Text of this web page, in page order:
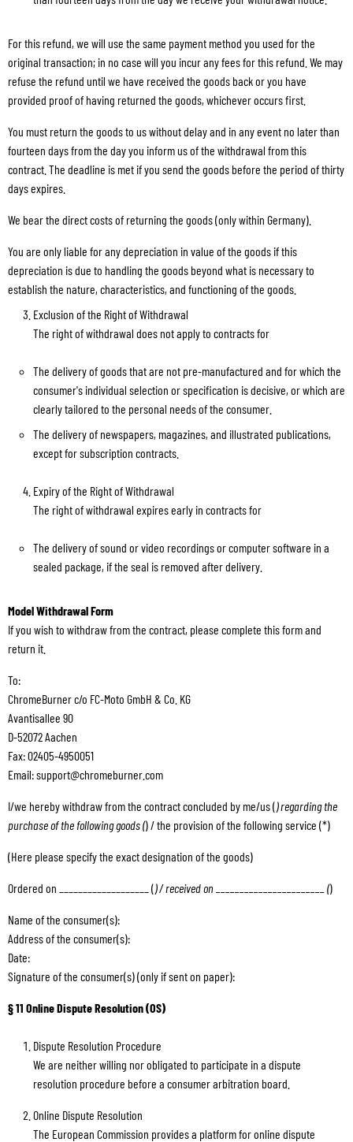
For this refund, we will use the same payment method you used for the
original transaction; in no case will you incur any fees for this refund. We may
refuse the refund until we have received the goods back or you have
provided proof of having returned the goods, whichever occurs first.
You must return the goods to us without delay and in any event no later than
fourteen days from the day you inform us of the withdrawal from this
contract. The deadline is met if you send the goods before the period of thirty
days expires.
We bear the direct costs of returning the goods (only within Germany).
You are only liable for any depreciation in value of the goods if this
depreciation is due to handling the goods beyond what is necessary to
establish the nature, characteristics, and functioning of the goods.
Exclusion of the Right of Withdrawal
The right of withdrawal does not apply to contracts for
The delivery of goods that are not pre-manufactured and for which the
consumer's individual selection or specification is decisive, or which are
clearly tailored to the personal needs of the consumer.
The delivery of newspapers, magazines, and illustrated publications,
except for subscription contracts.
Expiry of the Right of Withdrawal
The right of withdrawal expires early in contracts for
The delivery of sound or video recordings or computer software in a
sealed package, if the seal is removed after delivery.
Model Withdrawal Form
If you wish to withdraw from the contract, please complete this form and
return it.
To:
ChromeBurner c/o FC-Moto GmbH & Co. KG
Avantisallee 90
D-52072 Aachen
Fax: 02405-4950051
Email: support@chromeburner.com
I/we hereby withdraw from the contract concluded by me/us () regarding the
purchase of the following goods () / the provision of the following service (*)
(Here please specify the exact designation of the goods)
Ordered on ___________________ () / received on _______________________ ()
Name of the consumer(s):
Address of the consumer(s):
Date:
Signature of the consumer(s) (only if sent on paper):
§ 11 Online Dispute Resolution (OS)
Dispute Resolution Procedure
We are neither willing nor obligated to participate in a dispute
resolution procedure before a consumer arbitration board.
Online Dispute Resolution
The European Commission provides a platform for online dispute